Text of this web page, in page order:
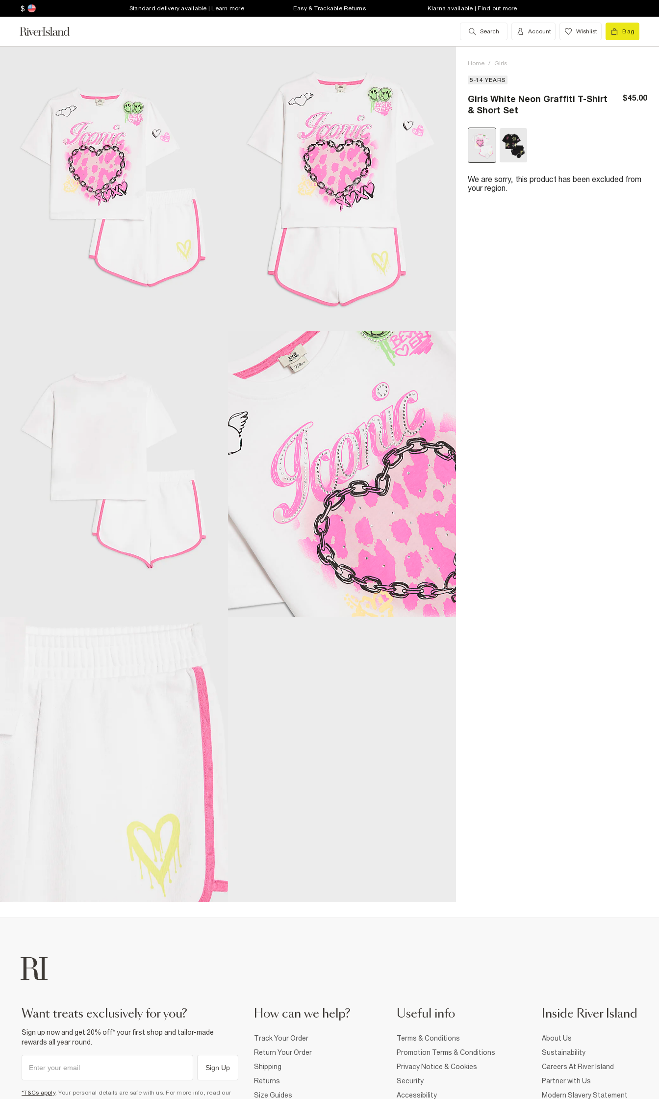
$ Standard delivery available | Learn more Easy & Trackable Returns Klarna available | Find out more
Search Account Wishlist Bag
Home / Girls
5-14 YEARS
Girls White Neon Graffiti T-Shirt
& Short Set
$45.00
We are sorry, this product has been excluded from
your region.
want treats exclusively for you?
Sign up now and get 20% off* your first shop and tailor-made
rewards all year round.
Sign Up
*T&Cs apply. Your personal details are safe with us. For more info, read our
How can we help?
Track Your Order
Return Your Order
Shipping
Returns
Size Guides
Useful info
Terms & Conditions
Promotion Terms & Conditions
Privacy Notice & Cookies
Security
Accessibility
Inside River Island
About Us
Sustainability
Careers At River Island
Partner with Us
Modern Slavery Statement